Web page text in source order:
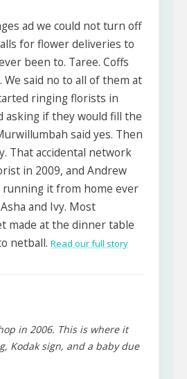
ad we could not turn off
for flower deliveries to
been to. Taree. Coffs
We said no to all of them at
ringing florists in
asking if they would fill the
said yes. Then
That accidental network
in 2009, and Andrew
running it from home ever
and Ivy. Most
made at the dinner table
netball. Read our full story
in 2006. This is where it
Kodak sign, and a baby due